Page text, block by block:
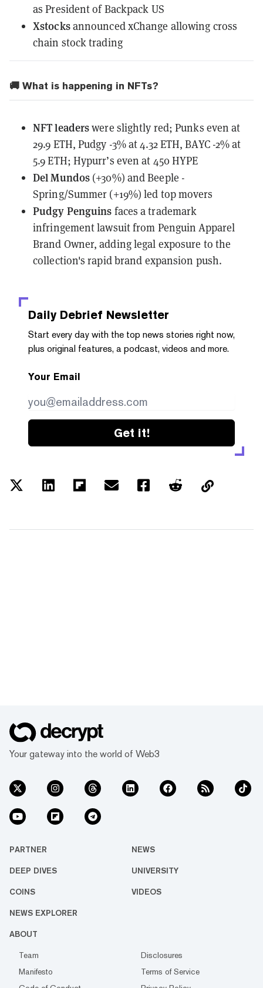
as President of Backpack US
XstocksannouncedxChange allowing cross
chain stock trading
🚚 What is happening in NFTs?
NFT leaderswere slightly red; Punks even at
29.9 ETH, Pudgy -3% at 4.32 ETH, BAYC -2% at
5.9 ETH; Hypurr’s even at 450 HYPE
Del Mundos (+30%) and Beeple -
Spring/Summer (+19%) led top movers
Pudgy Penguins faces a trademark
infringement lawsuitfrom Penguin Apparel
Brand Owner, adding legal exposure to the
collection's rapid brand expansion push.
Daily Debrief Newsletter
Start every day with the top news stories right now,
plus original features, a podcast, videos and more.
Your Email
Get it!
Your gateway into the world of Web3
PARTNER NEWS
DEEP DIVES UNIVERSITY
COINS VIDEOS
NEWS EXPLORER
ABOUT
Team
Disclosures
Manifesto
Terms of Service